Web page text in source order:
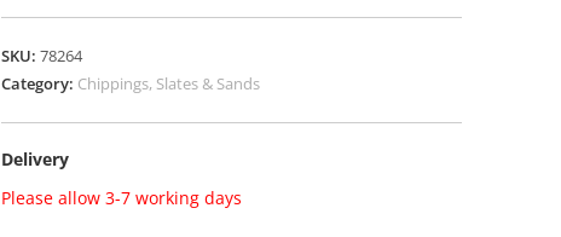
20mm
SKU: 78264
Category: Chippings, Slates & Sands
Delivery
Please allow 3-7 working days